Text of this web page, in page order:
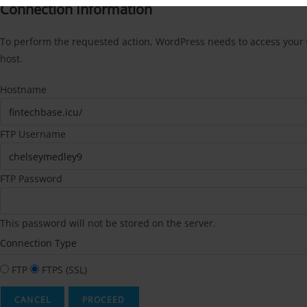
Connection Information
To perform the requested action, WordPress needs to access
host.
Hostname
FTP Username
FTP Password
This password will not be stored on the server.
Connection Type
FTP FTPS (SSL)
CANCEL